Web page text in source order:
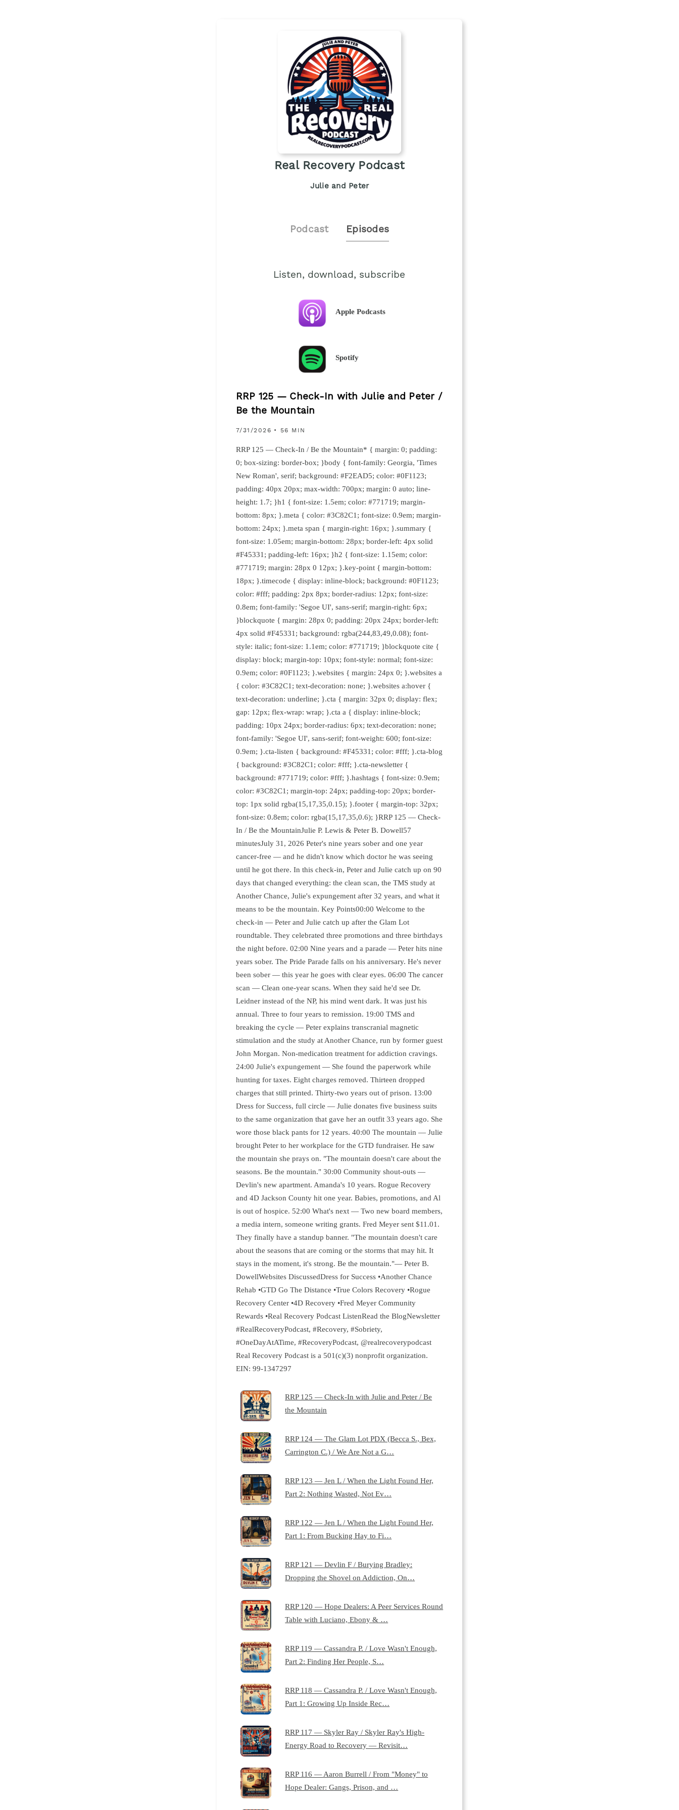
Real Recovery Podcast
Julie and Peter
Podcast Episodes
Listen, download, subscribe
Apple Podcasts
Spotify
RRP 125 — Check-In with Julie and Peter /
Be the Mountain
7/31/2026 • 56 MIN
RRP 125 — Check-In / Be the Mountain* { margin: 0; padding:
0; box-sizing: border-box; }body { font-family: Georgia, 'Times
New Roman', serif; background: #F2EAD5; color: #0F1123;
padding: 40px 20px; max-width: 700px; margin: 0 auto; line-
height: 1.7; }h1 { font-size: 1.5em; color: #771719; margin-
bottom: 8px; }.meta { color: #3C82C1; font-size: 0.9em; margin-
bottom: 24px; }.meta span { margin-right: 16px; }.summary {
font-size: 1.05em; margin-bottom: 28px; border-left: 4px solid
#F45331; padding-left: 16px; }h2 { font-size: 1.15em; color:
#771719; margin: 28px 0 12px; }.key-point { margin-bottom:
18px; }.timecode { display: inline-block; background: #0F1123;
color: #fff; padding: 2px 8px; border-radius: 12px; font-size:
0.8em; font-family: 'Segoe UI', sans-serif; margin-right: 6px;
}blockquote { margin: 28px 0; padding: 20px 24px; border-left:
4px solid #F45331; background: rgba(244,83,49,0.08); font-
style: italic; font-size: 1.1em; color: #771719; }blockquote cite {
display: block; margin-top: 10px; font-style: normal; font-size:
0.9em; color: #0F1123; }.websites { margin: 24px 0; }.websites a
{ color: #3C82C1; text-decoration: none; }.websites a:hover {
text-decoration: underline; }.cta { margin: 32px 0; display: flex;
gap: 12px; flex-wrap: wrap; }.cta a { display: inline-block;
padding: 10px 24px; border-radius: 6px; text-decoration: none;
font-family: 'Segoe UI', sans-serif; font-weight: 600; font-size:
0.9em; }.cta-listen { background: #F45331; color: #fff; }.cta-blog
{ background: #3C82C1; color: #fff; }.cta-newsletter {
background: #771719; color: #fff; }.hashtags { font-size: 0.9em;
color: #3C82C1; margin-top: 24px; padding-top: 20px; border-
top: 1px solid rgba(15,17,35,0.15); }.footer { margin-top: 32px;
font-size: 0.8em; color: rgba(15,17,35,0.6); }RRP 125 — Check-
In / Be the MountainJulie P. Lewis & Peter B. Dowell57
minutesJuly 31, 2026 Peter's nine years sober and one year
cancer-free — and he didn't know which doctor he was seeing
until he got there. In this check-in, Peter and Julie catch up on 90
days that changed everything: the clean scan, the TMS study at
Another Chance, Julie's expungement after 32 years, and what it
means to be the mountain. Key Points00:00 Welcome to the
check-in — Peter and Julie catch up after the Glam Lot
roundtable. They celebrated three promotions and three birthdays
the night before. 02:00 Nine years and a parade — Peter hits nine
years sober. The Pride Parade falls on his anniversary. He's never
been sober — this year he goes with clear eyes. 06:00 The cancer
scan — Clean one-year scans. When they said he'd see Dr.
Leidner instead of the NP, his mind went dark. It was just his
annual. Three to four years to remission. 19:00 TMS and
breaking the cycle — Peter explains transcranial magnetic
stimulation and the study at Another Chance, run by former guest
John Morgan. Non-medication treatment for addiction cravings.
24:00 Julie's expungement — She found the paperwork while
hunting for taxes. Eight charges removed. Thirteen dropped
charges that still printed. Thirty-two years out of prison. 13:00
Dress for Success, full circle — Julie donates five business suits
to the same organization that gave her an outfit 33 years ago. She
wore those black pants for 12 years. 40:00 The mountain — Julie
brought Peter to her workplace for the GTD fundraiser. He saw
the mountain she prays on. "The mountain doesn't care about the
seasons. Be the mountain." 30:00 Community shout-outs —
Devlin's new apartment. Amanda's 10 years. Rogue Recovery
and 4D Jackson County hit one year. Babies, promotions, and Al
is out of hospice. 52:00 What's next — Two new board members,
a media intern, someone writing grants. Fred Meyer sent $11.01.
They finally have a standup banner. "The mountain doesn't care
about the seasons that are coming or the storms that may hit. It
stays in the moment, it's strong. Be the mountain."— Peter B.
DowellWebsites DiscussedDress for Success •Another Chance
Rehab •GTD Go The Distance •True Colors Recovery •Rogue
Recovery Center •4D Recovery •Fred Meyer Community
Rewards •Real Recovery Podcast ListenRead the BlogNewsletter
#RealRecoveryPodcast, #Recovery, #Sobriety,
#OneDayAtATime, #RecoveryPodcast, @realrecoverypodcast
Real Recovery Podcast is a 501(c)(3) nonprofit organization.
EIN: 99-1347297
RRP 125 — Check-In with Julie and Peter / Be
the Mountain
RRP 124 — The Glam Lot PDX (Becca S., Bex,
Carrington C.) / We Are Not a G…
RRP 123 — Jen L / When the Light Found Her,
Part 2: Nothing Wasted, Not Ev…
RRP 122 — Jen L / When the Light Found Her,
Part 1: From Bucking Hay to Fi…
RRP 121 — Devlin F / Burying Bradley:
Dropping the Shovel on Addiction, On…
RRP 120 — Hope Dealers: A Peer Services Round
Table with Luciano, Ebony & …
RRP 119 — Cassandra P. / Love Wasn't Enough,
Part 2: Finding Her People, S…
RRP 118 — Cassandra P. / Love Wasn't Enough,
Part 1: Growing Up Inside Rec…
RRP 117 — Skyler Ray / Skyler Ray's High-
Energy Road to Recovery — Revisit…
RRP 116 — Aaron Burrell / From "Money" to
Hope Dealer: Gangs, Prison, and …